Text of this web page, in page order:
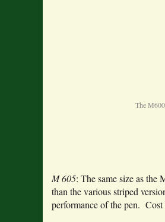
The
M 605: The same size as
than the various striped
performance of the pen.